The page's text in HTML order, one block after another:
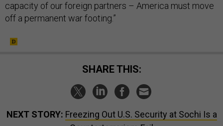
capacity of our foreign partners – America must move
off a permanent war footing.”
SHARE THIS:
NEXT STORY: Freezing Out U.S. Security at Sochi Is a